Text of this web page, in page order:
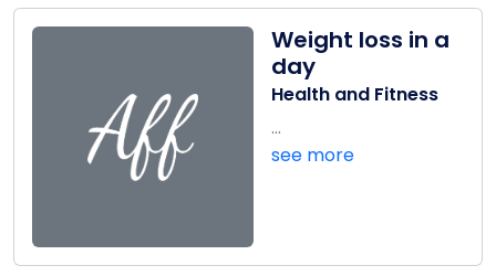
Weight loss in a
day
Health and Fitness
...
see more